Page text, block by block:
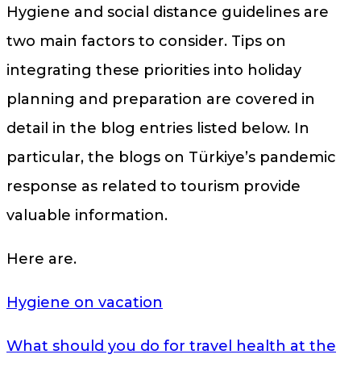
Hygiene and social distance guidelines are
two main factors to consider. Tips on
integrating these priorities into holiday
planning and preparation are covered in
detail in the blog entries listed below. In
particular, the blogs on Türkiye’s pandemic
response as related to tourism provide
valuable information.
Here are.
Hygiene on vacation
What should you do for travel health at the